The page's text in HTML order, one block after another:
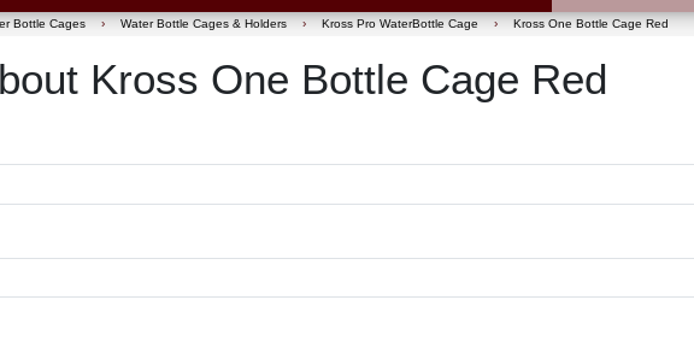
Bottle Cages › Water Bottle Cages & Holders › Kross Pro WaterBottle Cage › Kross One Bottle Cage Red
Kross One Bottle Cage Red